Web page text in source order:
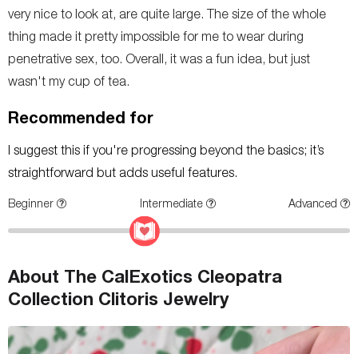
very nice to look at, are quite large. The size of the whole
thing made it pretty impossible for me to wear during
penetrative sex, too. Overall, it was a fun idea, but just
wasn't my cup of tea.
Recommended for
I suggest this if you're progressing beyond the basics; it’s
straightforward but adds useful features.
Beginner Intermediate Advanced
About The CalExotics Cleopatra
Collection Clitoris Jewelry